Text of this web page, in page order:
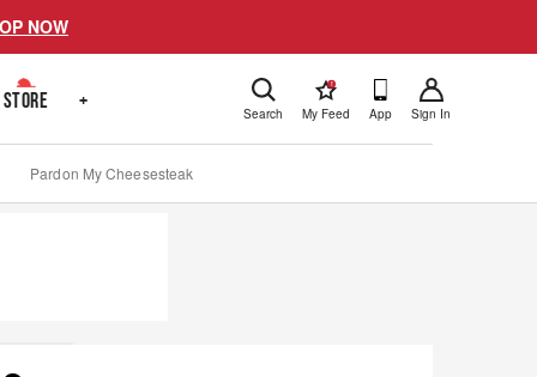
NOW
STORE + Search
!
My Feed App Sign In
Pardon My Cheesesteak